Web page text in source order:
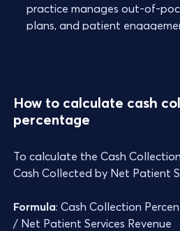
practice manages out-of-
plans, and patient
How to calculate cash
percentage
To calculate the Cash
Cash Collected by Net Patient
Formula: Cash Collection
/ Net Patient Services Revenue